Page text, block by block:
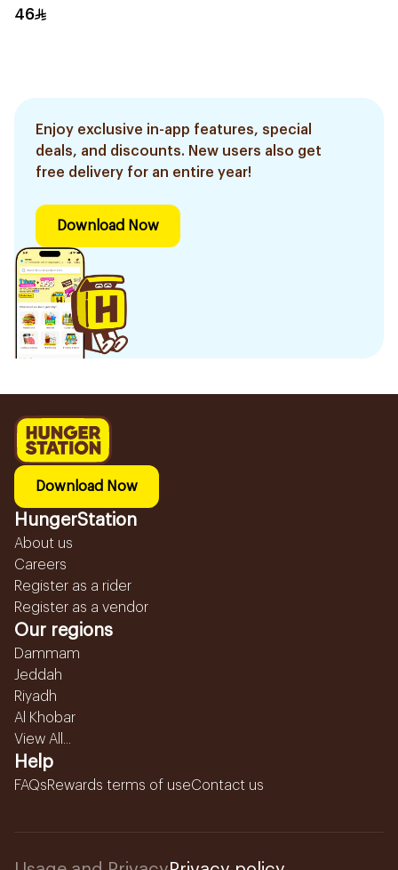
Pa++ Beige 25g
46
Enjoy exclusive in-app features, special
deals, and discounts. New users also get
free delivery for an entire year!
Download Now
Download Now
HungerStation
About us
Careers
Register as a rider
Register as a vendor
Our regions
Dammam
Jeddah
Riyadh
Al Khobar
View All...
Help
FAQsRewards terms of useContact us